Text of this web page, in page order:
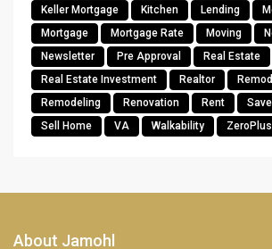
Keller Mortgage
Kitchen Lending
Mortgage
Mortgage Rate Moving
Newsletter
Pre Approval
Real Estate
Real Estate Investment
Realtor
Remodeling
Renovation Rent
Sell Home
VA Walkability
About Jamohl